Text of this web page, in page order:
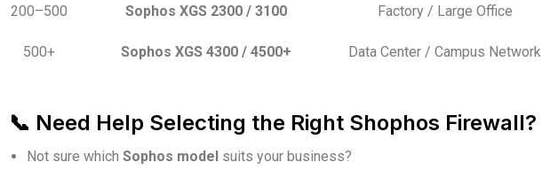
200–500 Sophos XGS 2300 / 3100 Factory / Large Office
500+ Sophos XGS 4300 / 4500+ Data Center / Campus Network
📞 Need Help Selecting the Right Shophos Firewall?
Not sure which Sophos model suits your business?